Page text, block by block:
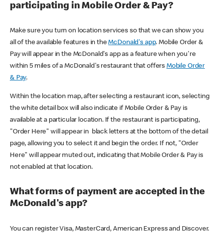
participating in Mobile Order & Pay?
Make sure you turn on location services so that we can show you
all of the available features in theMcDonald's app. Mobile Order &
Pay will appear in the McDonald's app as a feature when you're
within 5 miles of a McDonald's restaurant that offers Mobile Order
& Pay.
Within the location map, after selecting a restaurant icon, selecting
the white detail box will also indicate if Mobile Order & Pay is
available at a particular location. If the restaurant is participating,
"Order Here" will appear in black letters at the bottom of the detail
page, allowing you to select it and begin the order. If not, "Order
Here" will appear muted out, indicating that Mobile Order & Pay is
not enabled at that location.
What forms of payment are accepted in the
McDonald's app?
You can register Visa, MasterCard, American Express and Discover.